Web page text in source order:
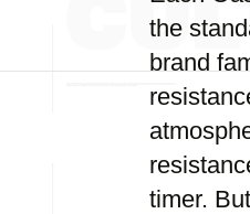
the
brand
timer.